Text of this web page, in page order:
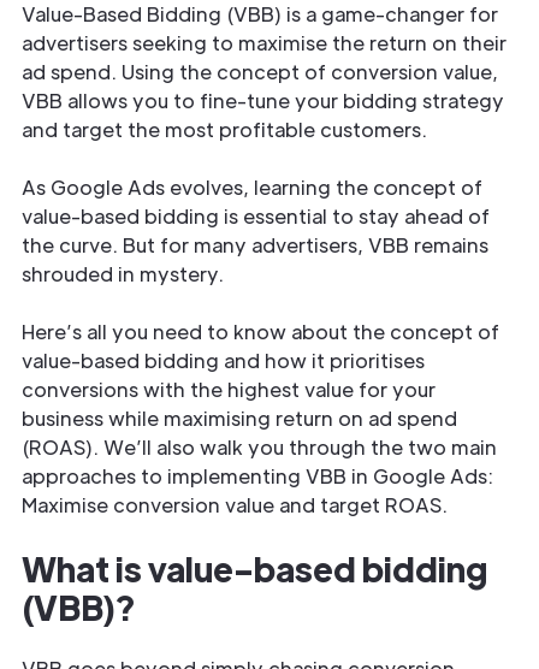
Value-Based Bidding (VBB) is a game-changer for
advertisers seeking to maximise the return on their
ad spend. Using the concept of conversion value,
VBB allows you to fine-tune your bidding strategy
and target the most profitable customers.
As Google Ads evolves, learning the concept of
value-based bidding is essential to stay ahead of
the curve. But for many advertisers, VBB remains
shrouded in mystery.
Here’s all you need to know about the concept of
value-based bidding and how it prioritises
conversions with the highest value for your
business while maximising return on ad spend
(ROAS). We’ll also walk you through the two main
approaches to implementing VBB in Google Ads:
Maximise conversion value and target ROAS.
What is value-based bidding
(VBB)?